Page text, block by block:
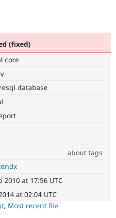
Drupal for
Drupal
Guide
Become a
Community
Events
Become a
(fixed)
core
database
about tags
2010 at 17:56 UTC
at 02:04 UTC
, Most recent file